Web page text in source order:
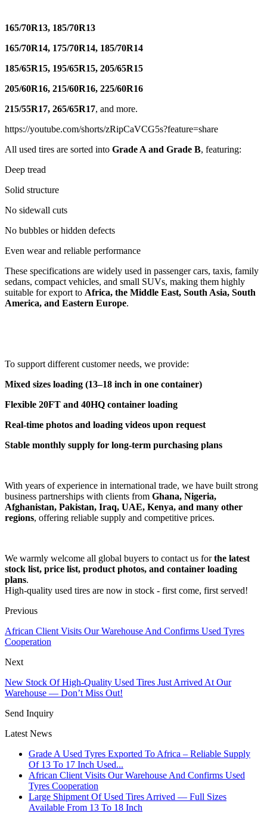
165/70R13, 185/70R13
165/70R14, 175/70R14, 185/70R14
185/65R15, 195/65R15, 205/65R15
205/60R16, 215/60R16, 225/60R16
215/55R17, 265/65R17, and more.
https://youtube.com/shorts/zRipCaVCG5s?feature=share
All used tires are sorted into Grade A and Grade B, featuring:
Deep tread
Solid structure
No sidewall cuts
No bubbles or hidden defects
Even wear and reliable performance
These specifications are widely used in passenger cars, taxis, family
sedans, compact vehicles, and small SUVs, making them highly
suitable for export to Africa, the Middle East, South Asia, South
America, and Eastern Europe.
To support different customer needs, we provide:
Mixed sizes loading (13–18 inch in one container)
Flexible 20FT and 40HQ container loading
Real-time photos and loading videos upon request
Stable monthly supply for long-term purchasing plans
With years of experience in international trade, we have built strong
business partnerships with clients from Ghana, Nigeria,
Afghanistan, Pakistan, Iraq, UAE, Kenya, and many other
regions, offering reliable supply and competitive prices.
We warmly welcome all global buyers to contact us forthe latest
stock list, price list, product photos, and container loading
plans.
High-quality used tires are now in stock - first come, first served!
Previous
African Client Visits Our Warehouse And Confirms Used Tyres
Cooperation
Next
New Stock Of High-Quality Used Tires Just Arrived At Our
Warehouse — Don’t Miss Out!
Send Inquiry
Latest News
Grade A Used Tyres Exported To Africa – Reliable Supply
Of 13 To 17 Inch Used...
African Client Visits Our Warehouse And Confirms Used
Tyres Cooperation
Large Shipment Of Used Tires Arrived — Full Sizes
Available From 13 To 18 Inch